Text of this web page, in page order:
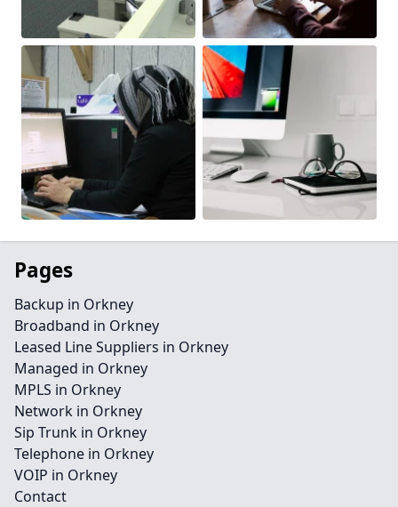
Pages
Backup in Orkney
Broadband in Orkney
Leased Line Suppliers in Orkney
Managed in Orkney
MPLS in Orkney
Network in Orkney
Sip Trunk in Orkney
Telephone in Orkney
VOIP in Orkney
Contact